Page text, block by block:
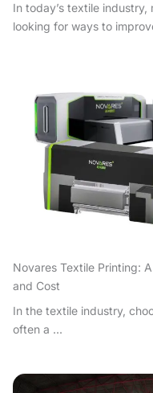
In today’s textile
looking for ways to
Novares Textile Printing:
and Cost
In the textile industry,
often a ...